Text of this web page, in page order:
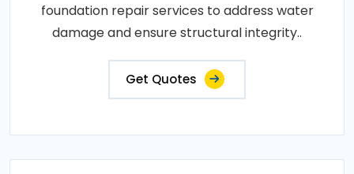
foundation repair services to address water
damage and ensure structural integrity..
Get Quotes